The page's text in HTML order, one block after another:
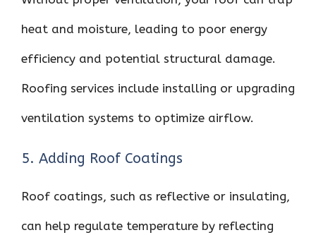
heat and moisture, leading to poor energy
efficiency and potential structural damage.
Roofing services include installing or upgrading
ventilation systems to optimize airflow.
5. Adding Roof Coatings
Roof coatings, such as reflective or insulating,
can help regulate temperature by reflecting